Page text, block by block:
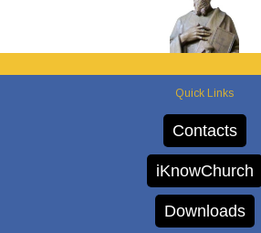
Quick Links
Contacts
iKnowChurch
Downloads